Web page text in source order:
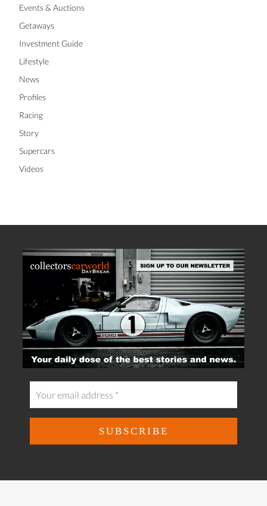
Events & Auctions
Getaways
Investment Guide
Lifestyle
News
Profiles
Racing
Story
Supercars
Videos